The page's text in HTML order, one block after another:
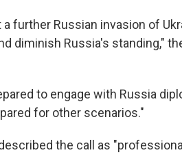
further Russian invasion of
diminish Russia's standing,"
to engage with Russia
for other scenarios."
the call as